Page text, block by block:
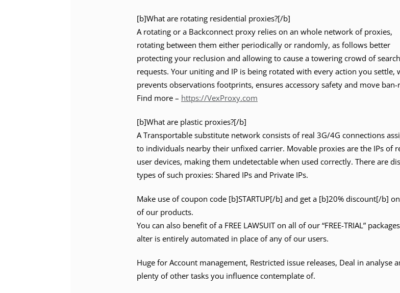
[b]What are rotating residential proxies?[/b]
A rotating or a Backconnect proxy relies on an whole network of proxies,
rotating between them either periodically or randomly, as follows better
protecting your reclusion and allowing to cause a towering crowd of search
requests. Your uniting and IP is being rotated with every action you settle,
prevents observations footprints, ensures accessory safety and move ban-
Find more – https://VexProxy.com
[b]What are plastic proxies?[/b]
A Transportable substitute network consists of real 3G/4G connections
to individuals nearby their unfixed carrier. Movable proxies are the IPs of
user devices, making them undetectable when used correctly. There are
types of such proxies: Shared IPs and Private IPs.
Make use of coupon code [b]STARTUP[/b] and get a [b]20% discount[/b]
of our products.
You can also benefit of a FREE LAWSUIT on all of our “FREE-TRIAL”
alter is entirely automated in place of any of our users.
Huge for Account management, Restricted issue releases, Deal in analyse
plenty of other tasks you influence contemplate of.